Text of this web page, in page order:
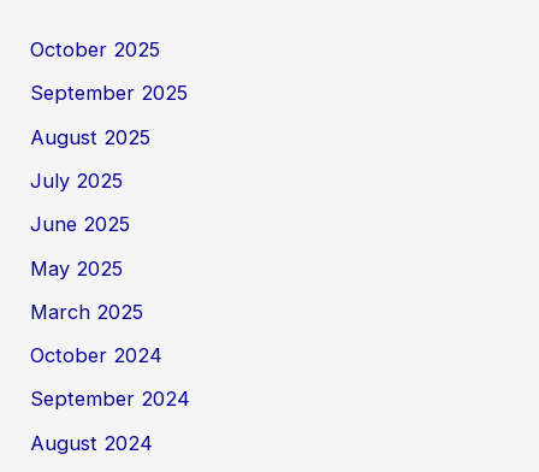
October 2025
September 2025
August 2025
July 2025
June 2025
May 2025
March 2025
October 2024
September 2024
August 2024